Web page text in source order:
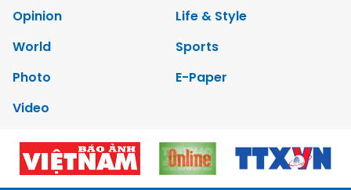
Opinion
Life & Style
World
Sports
Photo
E-Paper
Video